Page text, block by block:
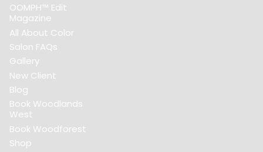
OOMPH™ Edit
Magazine
All About Color
Salon FAQs
Gallery
New Client
Blog
Book Woodlands
West
Book Woodforest
Shop